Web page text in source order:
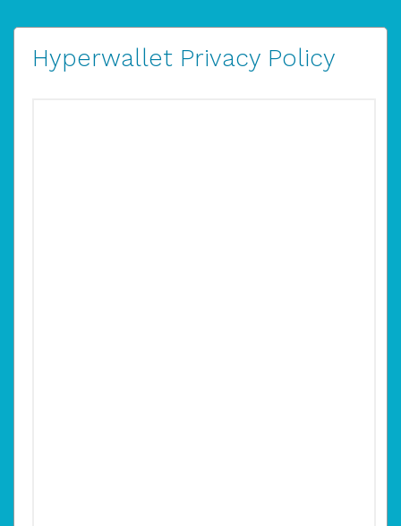
Hyperwallet Privacy Policy